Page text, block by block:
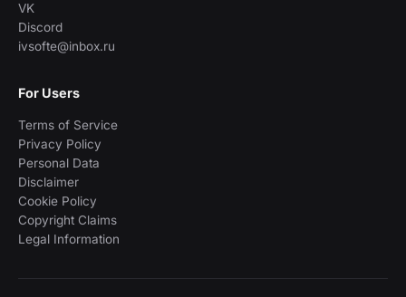
VK
Discord
ivsofte@inbox.ru
For Users
Terms of Service
Privacy Policy
Personal Data
Disclaimer
Cookie Policy
Copyright Claims
Legal Information